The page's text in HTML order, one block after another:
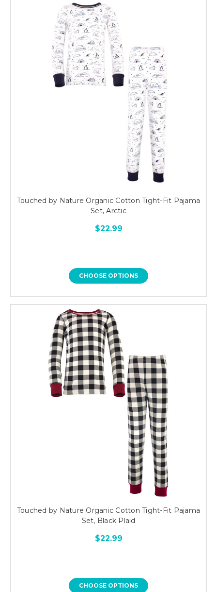
Touched by Nature Organic Cotton Tight-Fit Pajama
Set, Arctic
$22.99
CHOOSE OPTIONS
Touched by Nature Organic Cotton Tight-Fit Pajama
Set, Black Plaid
$22.99
CHOOSE OPTIONS